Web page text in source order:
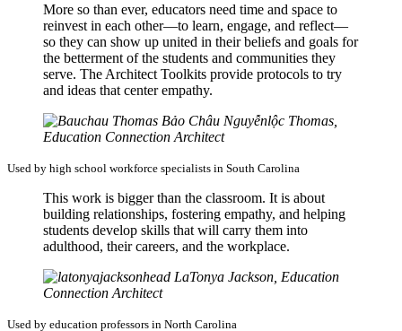
More so than ever, educators need time and space to
reinvest in each other—to learn, engage, and reflect—
so they can show up united in their beliefs and goals for
the betterment of the students and communities they
serve. The Architect Toolkits provide protocols to try
and ideas that center empathy.
Bảo Châu Nguyễnlộc Thomas,
Education Connection Architect
Used by high school workforce specialists in South Carolina
This work is bigger than the classroom. It is about
building relationships, fostering empathy, and helping
students develop skills that will carry them into
adulthood, their careers, and the workplace.
LaTonya Jackson, Education
Connection Architect
Used by education professors in North Carolina